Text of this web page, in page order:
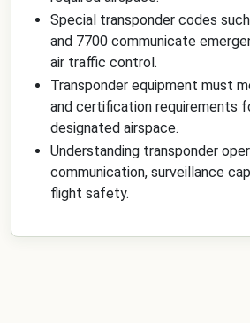
Special transponder codes
and 7700 communicate
air traffic control.
Transponder equipment must
and certification requirements
designated airspace.
Understanding transponder
communication, surveillance
flight safety.